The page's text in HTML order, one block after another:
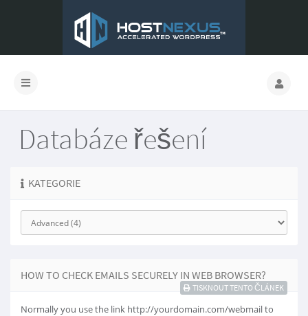
Databáze řešení
KATEGORIE
HOW TO CHECK EMAILS SECURELY IN WEB BROWSER?
TISKNOUT TENTO ČLÁNEK
Normally you use the link http://yourdomain.com/webmail to